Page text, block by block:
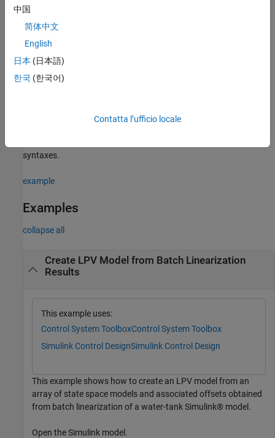
example
sys= ssInterpolant(
parameter values specified in
= ssInterpolant(___,IMethod,EMethod
syntaxes.
example
Examples
collapse all
Create LPV Model from Batch Linearization
Results
This example uses:
Control System ToolboxControl System Toolbox
Simulink Control DesignSimulink Control Design
This example shows how to create an LPV model from an
array of state space models and associated offsets obtained
from batch linearization of a water-tank Simulink® model.
Open the Simulink model.
中国
简体中文
English
日本 (日本語)
한국 (한국어)
Contatta l’ufficio locale